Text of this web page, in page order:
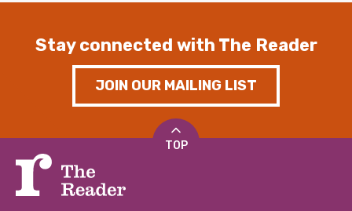
Stay connected with The Reader
JOIN OUR MAILING LIST
TOP